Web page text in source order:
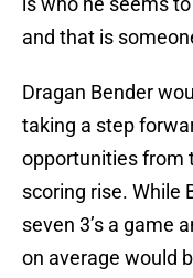
and that is
Dragan Bender
taking a step
opportunities from
scoring rise. While
seven 3’s a game
on average would